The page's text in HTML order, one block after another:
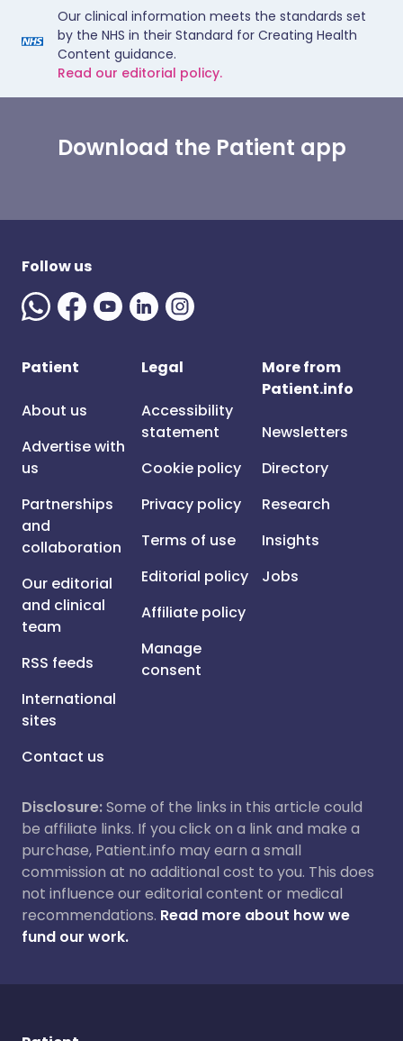
Our clinical information meets the standards set
by the NHS in their Standard for Creating Health
Content guidance.
Read our editorial policy.
Download the Patient app
Follow us
Patient
About us
Advertise with
us
Partnerships
and
collaboration
Our editorial
and clinical
team
RSS feeds
International
sites
Contact us
Legal
Accessibility
statement
Cookie policy
Privacy policy
Terms of use
Editorial policy
Affiliate policy
Manage
consent
More from
Patient.info
Newsletters
Directory
Research
Insights
Jobs
Disclosure:Some of the links in this article could
be affiliate links. If you click on a link and make a
purchase, Patient.info may earn a small
commission at no additional cost to you. This does
not influence our editorial content or medical
recommendations. Read more about how we
fund our work.